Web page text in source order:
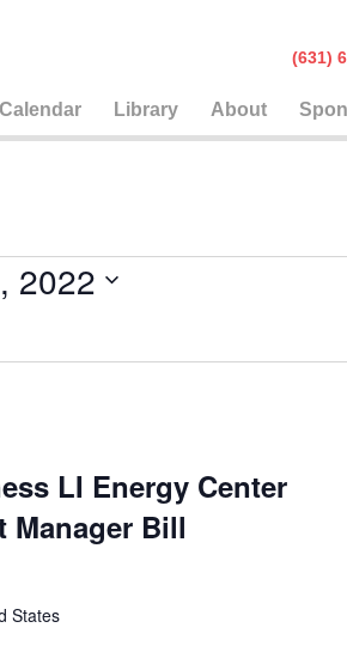
(631)
Calendar Library About
2022
LI Energy Center
Manager Bill
States